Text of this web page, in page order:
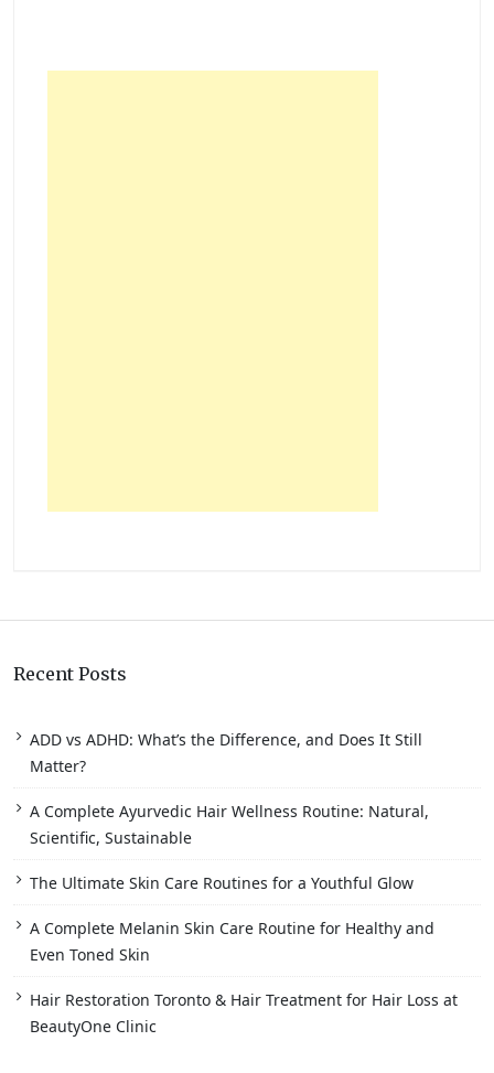
Recent Posts
ADD vs ADHD: What’s the Difference, and Does It Still
Matter?
A Complete Ayurvedic Hair Wellness Routine: Natural,
Scientific, Sustainable
The Ultimate Skin Care Routines for a Youthful Glow
A Complete Melanin Skin Care Routine for Healthy and
Even Toned Skin
Hair Restoration Toronto & Hair Treatment for Hair Loss at
BeautyOne Clinic